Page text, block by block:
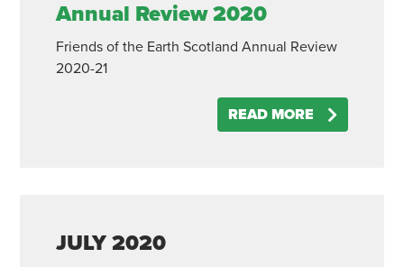
Annual Review 2020
Friends of the Earth Scotland Annual Review
2020-21
READ MORE
JULY 2020